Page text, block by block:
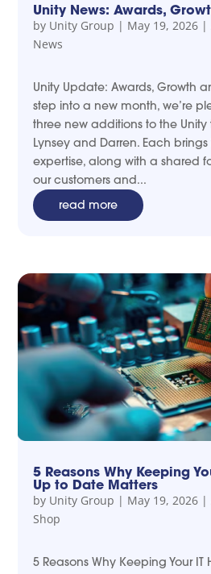
Unity News: Awards,
by Unity Group | May 19, 2026 |
News
Unity Update: Awards, Growth
step into a new month, we’re
three new additions to the
Lynsey and Darren. Each
expertise, along with a shared
our customers and...
read more
5 Reasons Why Keeping
Up to Date Matters
by Unity Group | May 19, 2026 |
Shop
5 Reasons Why Keeping Your